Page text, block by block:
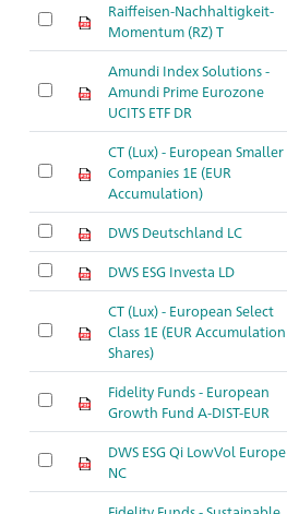
Raiffeisen-Nachhaltigkeit-
Momentum (RZ) T
Amundi Index Solutions -
Amundi Prime Eurozone
UCITS ETF DR
CT (Lux) - European Smaller
Companies 1E (EUR
Accumulation)
DWS Deutschland LC
DWS ESG Investa LD
CT (Lux) - European Select
Class 1E (EUR Accumulation
Shares)
Fidelity Funds - European
Growth Fund A-DIST-EUR
DWS ESG Qi LowVol Europe
NC